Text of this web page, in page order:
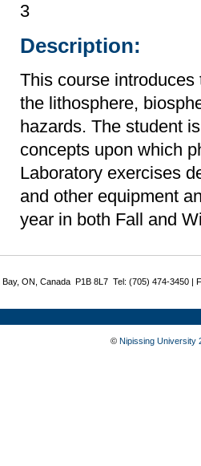
3
Description:
This course
the lithosphere,
hazards. The student
concepts upon which
Laboratory exercises
and other equipment
year in both Fall and
ON, Canada P1B 8L7 Tel: (705) 474-3450 |
© Nipissing University